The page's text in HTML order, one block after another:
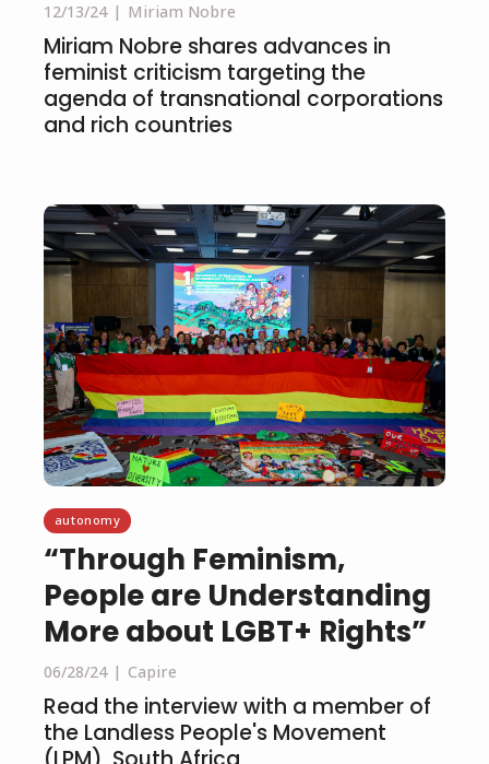
12/13/24 Miriam Nobre
Miriam Nobre shares advances in
feminist criticism targeting the
agenda of transnational corporations
and rich countries
autonomy
“Through Feminism,
People are Understanding
More about LGBT+ Rights”
06/28/24 Capire
Read the interview with a member of
the Landless People's Movement